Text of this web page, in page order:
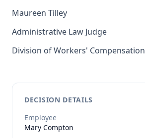
Maureen Tilley
Administrative Law Judge
Division of Workers' Compensation
DECISION DETAILS
Employee
Mary Compton